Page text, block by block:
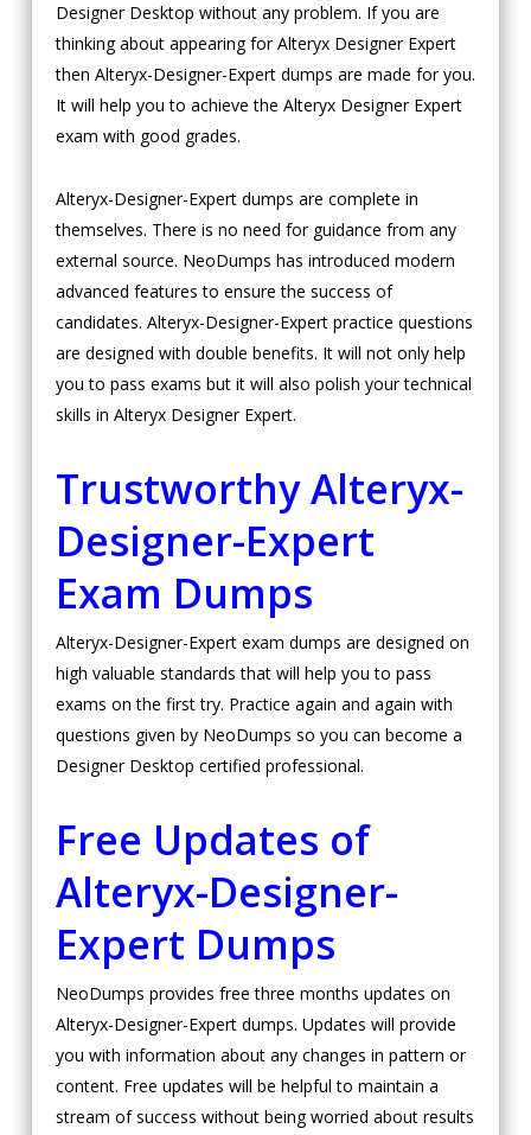
Designer Desktop without any problem. If you are
thinking about appearing for Alteryx Designer Expert
then Alteryx-Designer-Expert dumps are made for you.
It will help you to achieve the Alteryx Designer Expert
exam with good grades.
Alteryx-Designer-Expert dumps are complete in
themselves. There is no need for guidance from any
external source. NeoDumps has introduced modern
advanced features to ensure the success of
candidates. Alteryx-Designer-Expert practice questions
are designed with double benefits. It will not only help
you to pass exams but it will also polish your technical
skills in Alteryx Designer Expert.
Trustworthy Alteryx-
Designer-Expert
Exam Dumps
Alteryx-Designer-Expert exam dumps are designed on
high valuable standards that will help you to pass
exams on the first try. Practice again and again with
questions given by NeoDumps so you can become a
Designer Desktop certified professional.
Free Updates of
Alteryx-Designer-
Expert Dumps
NeoDumps provides free three months updates on
Alteryx-Designer-Expert dumps. Updates will provide
you with information about any changes in pattern or
content. Free updates will be helpful to maintain a
stream of success without being worried about results